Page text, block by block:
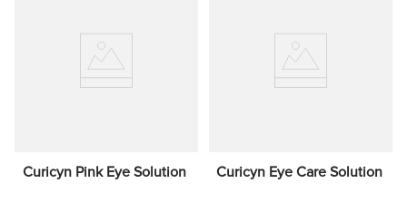
Curicyn Pink Eye Solution Curicyn Eye Care Solution